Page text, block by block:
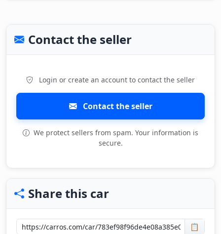
Contact the seller
Login or create an account to contact the seller
Contact the seller
We protect sellers from spam. Your information is
secure.
Share this car
📋